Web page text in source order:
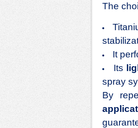
The
It
Its
spray
By